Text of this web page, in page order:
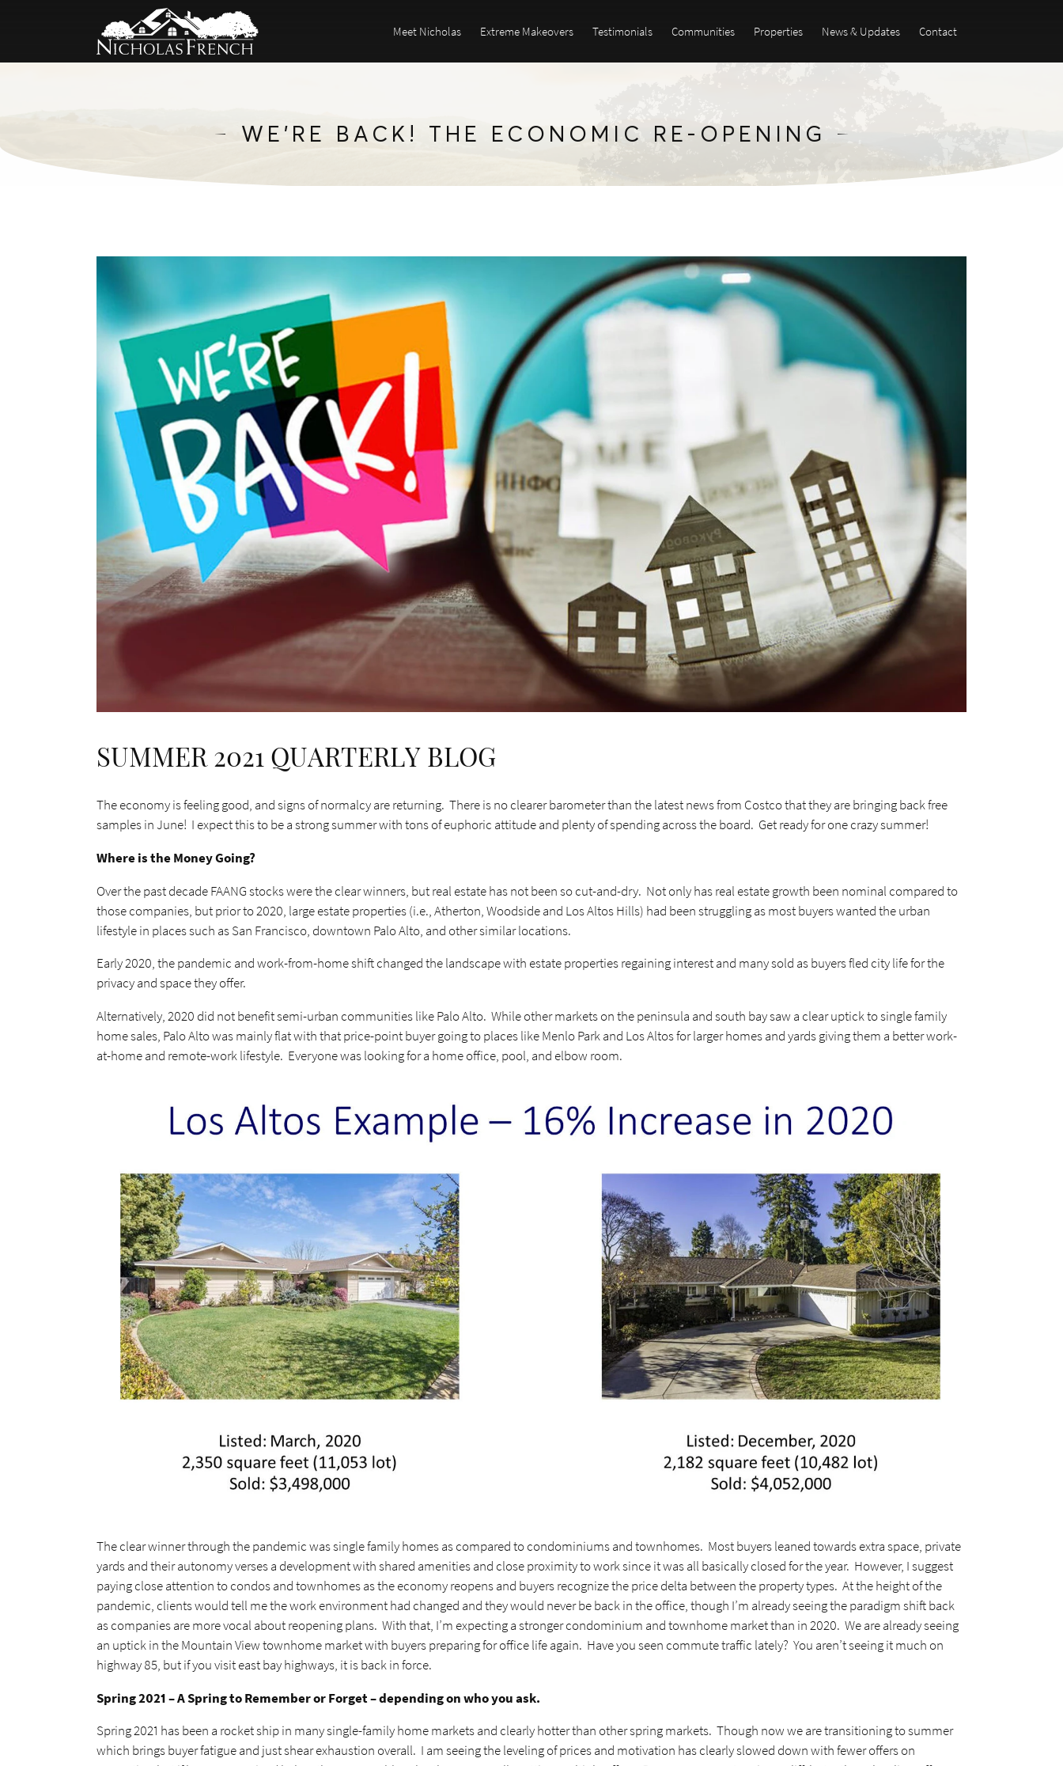
Meet Nicholas Extreme Makeovers Testimonials Communities Properties News & Updates Contact
WE’RE BACK! THE ECONOMIC RE-OPENING
SUMMER 2021 QUARTERLY BLOG
The economy is feeling good, and signs of normalcy are returning. There is no clearer barometer than the latest news from Costco that they are bringing back free
samples in June! I expect this to be a strong summer with tons of euphoric attitude and plenty of spending across the board. Get ready for one crazy summer!
Where is the Money Going?
Over the past decade FAANG stocks were the clear winners, but real estate has not been so cut-and-dry. Not only has real estate growth been nominal compared to
those companies, but prior to 2020, large estate properties (i.e., Atherton, Woodside and Los Altos Hills) had been struggling as most buyers wanted the urban
lifestyle in places such as San Francisco, downtown Palo Alto, and other similar locations.
Early 2020, the pandemic and work-from-home shift changed the landscape with estate properties regaining interest and many sold as buyers fled city life for the
privacy and space they offer.
Alternatively, 2020 did not benefit semi-urban communities like Palo Alto. While other markets on the peninsula and south bay saw a clear uptick to single family
home sales, Palo Alto was mainly flat with that price-point buyer going to places like Menlo Park and Los Altos for larger homes and yards giving them a better work-
at-home and remote-work lifestyle. Everyone was looking for a home office, pool, and elbow room.
The clear winner through the pandemic was single family homes as compared to condominiums and townhomes. Most buyers leaned towards extra space, private
yards and their autonomy verses a development with shared amenities and close proximity to work since it was all basically closed for the year. However, I suggest
paying close attention to condos and townhomes as the economy reopens and buyers recognize the price delta between the property types. At the height of the
pandemic, clients would tell me the work environment had changed and they would never be back in the office, though I’m already seeing the paradigm shift back
as companies are more vocal about reopening plans. With that, I’m expecting a stronger condominium and townhome market than in 2020. We are already seeing
an uptick in the Mountain View townhome market with buyers preparing for office life again. Have you seen commute traffic lately? You aren’t seeing it much on
highway 85, but if you visit east bay highways, it is back in force.
Spring 2021 – A Spring to Remember or Forget – depending on who you ask.
Spring 2021 has been a rocket ship in many single-family home markets and clearly hotter than other spring markets. Though now we are transitioning to summer
which brings buyer fatigue and just shear exhaustion overall. I am seeing the leveling of prices and motivation has clearly slowed down with fewer offers on